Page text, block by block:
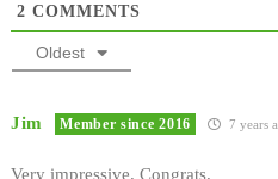
2 COMMENTS
Oldest
Jim Member since 2016 7 years
Very impressive. Congrats.